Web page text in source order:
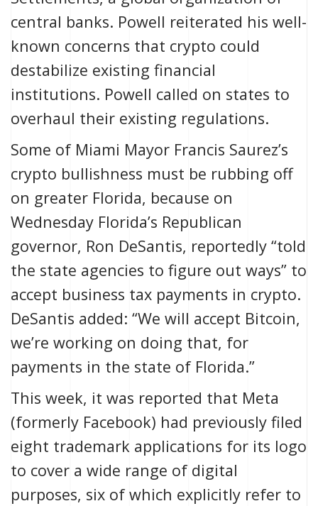
central banks. Powell reiterated his well-
known concerns that crypto could
destabilize existing financial
institutions. Powell called on states to
overhaul their existing regulations.
Some of Miami Mayor Francis Saurez’s
crypto bullishness must be rubbing off
on greater Florida, because on
Wednesday Florida’s Republican
governor, Ron DeSantis, reportedly “told
the state agencies to figure out ways” to
accept business tax payments in crypto.
DeSantis added: “We will accept Bitcoin,
we’re working on doing that, for
payments in the state of Florida.”
This week, it was reported that Meta
(formerly Facebook) had previously filed
eight trademark applications for its logo
to cover a wide range of digital
purposes, six of which explicitly refer to